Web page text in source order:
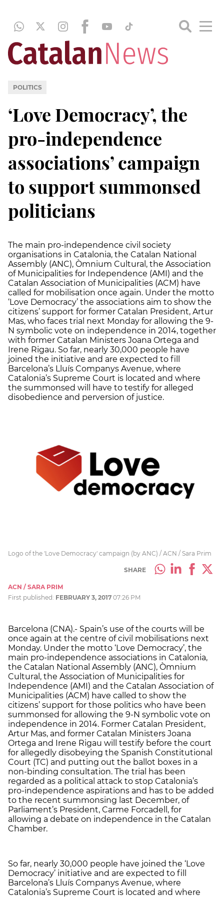
POLITICS
‘Love Democracy’, the
pro-independence
associations’ campaign
to support summonsed
politicians
The main pro-independence civil society
organisations in Catalonia, the Catalan National
Assembly (ANC), Òmnium Cultural, the Association
of Municipalities for Independence (AMI) and the
Catalan Association of Municipalities (ACM) have
called for mobilisation once again. Under the motto
‘Love Democracy’ the associations aim to show the
citizens’ support for former Catalan President, Artur
Mas, who faces trial next Monday for allowing the 9-
N symbolic vote on independence in 2014, together
with former Catalan Ministers Joana Ortega and
Irene Rigau. So far, nearly 30,000 people have
joined the initiative and are expected to fill
Barcelona’s Lluís Companys Avenue, where
Catalonia’s Supreme Court is located and where
the summonsed will have to testify for alleged
disobedience and perversion of justice.
Logo of the 'Love Democracy' campaign (by ANC) / ACN / Sara Prim
SHARE
ACN / SARA PRIM
First published: FEBRUARY 3, 2017 07:26 PM
Barcelona (CNA).- Spain’s use of the courts will be
once again at the centre of civil mobilisations next
Monday. Under the motto ‘Love Democracy’, the
main pro-independence associations in Catalonia,
the Catalan National Assembly (ANC), Òmnium
Cultural, the Association of Municipalities for
Independence (AMI) and the Catalan Association of
Municipalities (ACM) have called to show the
citizens’ support for those politics who have been
summonsed for allowing the 9-N symbolic vote on
independence in 2014. Former Catalan President,
Artur Mas, and former Catalan Ministers Joana
Ortega and Irene Rigau will testify before the court
for allegedly disobeying the Spanish Constitutional
Court (TC) and putting out the ballot boxes in a
non-binding consultation. The trial has been
regarded as a political attack to stop Catalonia’s
pro-independence aspirations and has to be added
to the recent summonsing last December, of
Parliament’s President, Carme Forcadell, for
allowing a debate on independence in the Catalan
Chamber.
So far, nearly 30,000 people have joined the ‘Love
Democracy’ initiative and are expected to fill
Barcelona’s Lluís Companys Avenue, where
Catalonia’s Supreme Court is located and where